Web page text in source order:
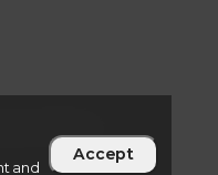
and
Accept
68B 142